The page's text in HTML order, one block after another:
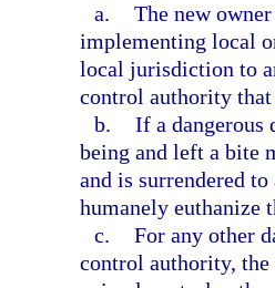
a. The new
implementing local
local jurisdiction to
control authority
b. If a dangerous
being and left a bite
and is surrendered
humanely euthanize
c. For any other
control authority,